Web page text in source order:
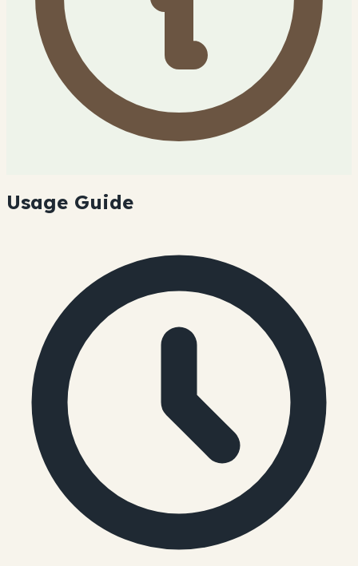
Usage Guide